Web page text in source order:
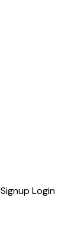
Signup Login